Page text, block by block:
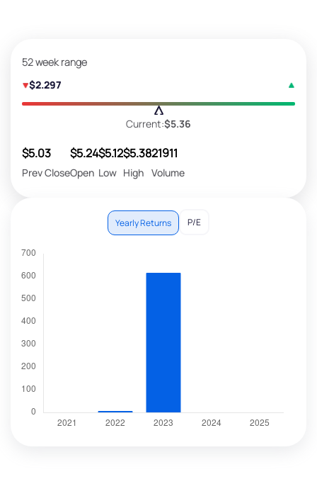
52 week range
$2.297
Current:$5.36
$5.03
Prev Close
$5.24
Open
$5.12
Low
$5.38
High
21911
Volume
Yearly Returns P/E